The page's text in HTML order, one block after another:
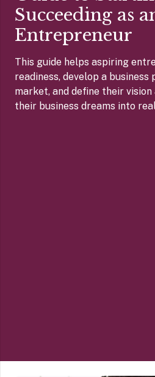
Succeeding as
Entrepreneur
This guide helps aspiring
readiness, develop a
market, and define their
their business dreams into